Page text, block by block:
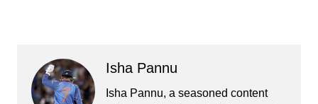
Isha Pannu
Isha Pannu, a seasoned content